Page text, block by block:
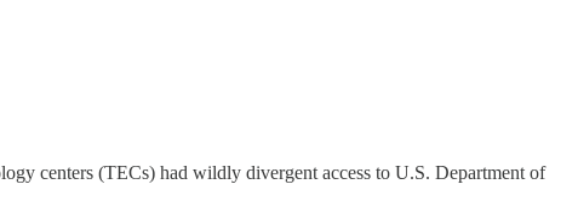
centers (TECs) had wildly divergent access to U.S. Department of